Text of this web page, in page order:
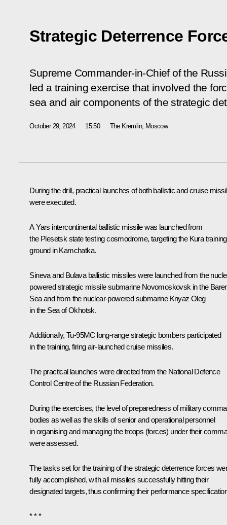
Strategic Deterrence
Supreme Commander-in-Chief of the
led a training exercise that involved the
sea and air components of the strategic
October 29, 2024 15:50 The Kremlin, Moscow
During the drill, practical launches of both ballistic and cruise
were executed.
A Yars intercontinental ballistic missile was launched from
the Plesetsk state testing cosmodrome, targeting the Kura training
ground in Kamchatka.
Sineva and Bulava ballistic missiles were launched from the
powered strategic missile submarine Novomoskovsk in the
Sea and from the nuclear-powered submarine Knyaz Oleg
in the Sea of Okhotsk.
Additionally, Tu-95MC long-range strategic bombers participated
in the training, firing air-launched cruise missiles.
The practical launches were directed from the National Defence
Control Centre of the Russian Federation.
During the exercises, the level of preparedness of military
bodies as well as the skills of senior and operational personnel
in organising and managing the troops (forces) under their
were assessed.
The tasks set for the training of the strategic deterrence forces
fully accomplished, with all missiles successfully hitting their
designated targets, thus confirming their performance
* * *